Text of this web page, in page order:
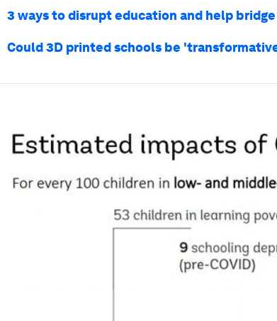
3 ways to disrupt education and help
Could 3D printed schools be